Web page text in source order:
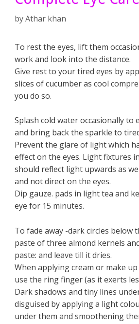
byAthar khan
To rest the eyes, lift them
work and look into the distance.
Give rest to your tired eyes by
slices of cucumber as cool
you do so.
Splash cold water occasionally to
and bring back the sparkle to
Prevent the glare of light which
effect on the eyes. Light fixtures
should reflect light upwards as
and not direct on the eyes.
Dip gauze. pads in light tea and
eye for 15 minutes.
To fade away -dark circles below
paste of three almond kernels
paste: and leave till it dries.
When applying cream or make
use the ring finger (as it exerts
Dark shadows and tiny lines
disguised by applying a light
under them and smoothening